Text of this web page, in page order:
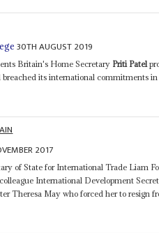
30TH AUGUST 2019
Britain's Home Secretary Priti Patel
its international commitments in
2017
of State for International Trade Liam
International Development
Theresa May who forced her to resign